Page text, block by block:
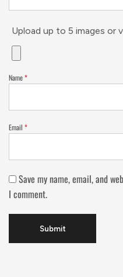
Upload up to 5 images or
Name*
Email *
Save my name, email, and
I comment.